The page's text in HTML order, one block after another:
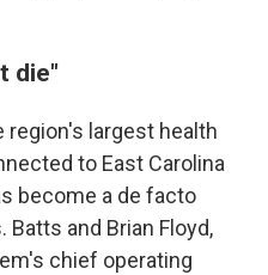
die"
region's largest health
to East Carolina
become a de facto
and Brian Floyd,
chief operating